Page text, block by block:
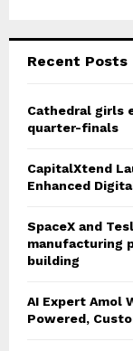
Recent Posts
Cathedral girls
quarter-finals
CapitalXtend
Enhanced
SpaceX and
manufacturing
building
AI Expert Amol
Powered,